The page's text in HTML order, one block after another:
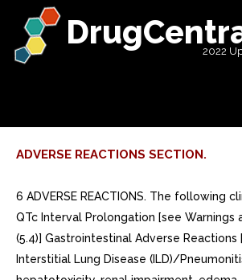
2022
ADVERSE REACTIONS SECTION.
6 ADVERSE REACTIONS. The
QTc Interval Prolongation [see Warnings
(5.4)] Gastrointestinal Adverse
Interstitial Lung Disease (ILD)/